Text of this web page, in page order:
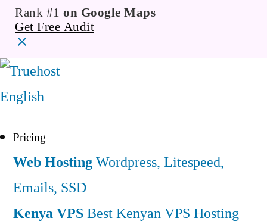
Rank #1 on Google Maps
Get Free Audit
English
Pricing
Web HostingWordpress, Litespeed,
Emails, SSD
Kenya VPSBest Kenyan VPS Hosting